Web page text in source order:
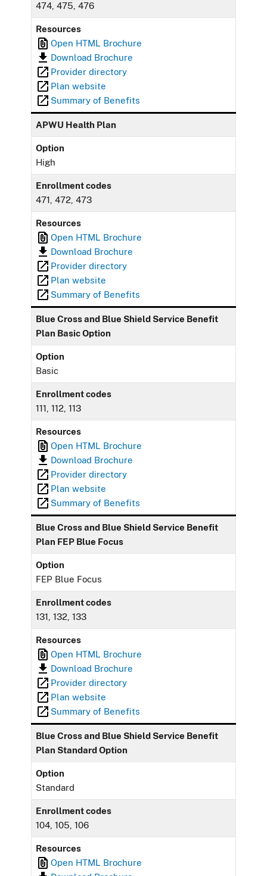
474, 475, 476
Resources
Open HTML Brochure
Download Brochure
Provider directory
Plan website
Summary of Benefits
APWU Health Plan
Option
High
Enrollment codes
471, 472, 473
Resources
Open HTML Brochure
Download Brochure
Provider directory
Plan website
Summary of Benefits
Blue Cross and Blue Shield Service Benefit
Plan Basic Option
Option
Basic
Enrollment codes
111, 112, 113
Resources
Open HTML Brochure
Download Brochure
Provider directory
Plan website
Summary of Benefits
Blue Cross and Blue Shield Service Benefit
Plan FEP Blue Focus
Option
FEP Blue Focus
Enrollment codes
131, 132, 133
Resources
Open HTML Brochure
Download Brochure
Provider directory
Plan website
Summary of Benefits
Blue Cross and Blue Shield Service Benefit
Plan Standard Option
Option
Standard
Enrollment codes
104, 105, 106
Resources
Open HTML Brochure